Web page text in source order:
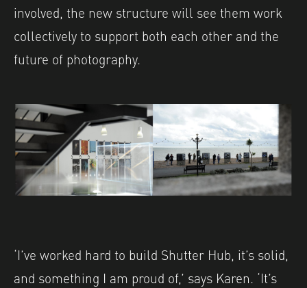
involved, the new structure will see them work
collectively to support both each other and the
future of photography.
‘I’ve worked hard to build Shutter Hub, it’s solid,
and something I am proud of,’ says Karen. ‘It’s